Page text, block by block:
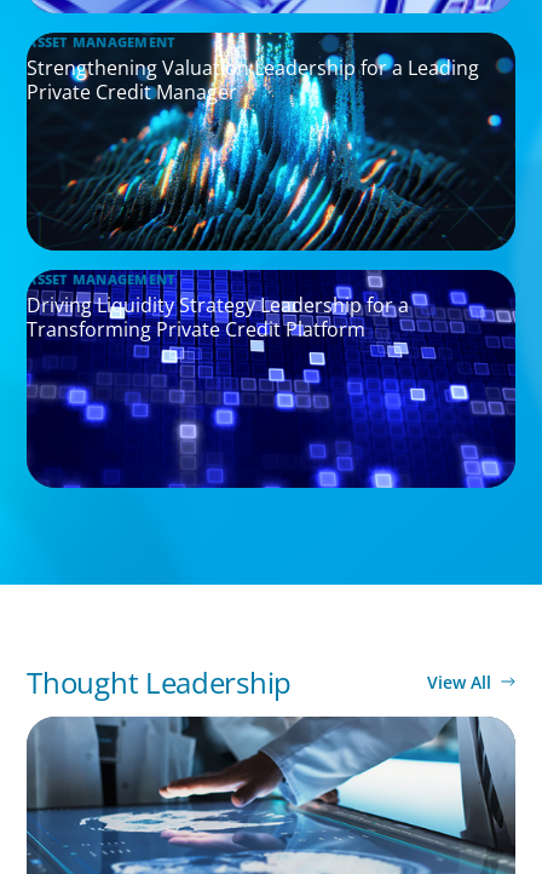
ASSET MANAGEMENT
Strengthening Valuation Leadership for a Leading
Private Credit Manager
ASSET MANAGEMENT
Driving Liquidity Strategy Leadership for a
Transforming Private Credit Platform
Thought Leadership View All
ARTICLES & PAPERS
MedTech Leadership Succession & Next-Gen
Executive Strategy